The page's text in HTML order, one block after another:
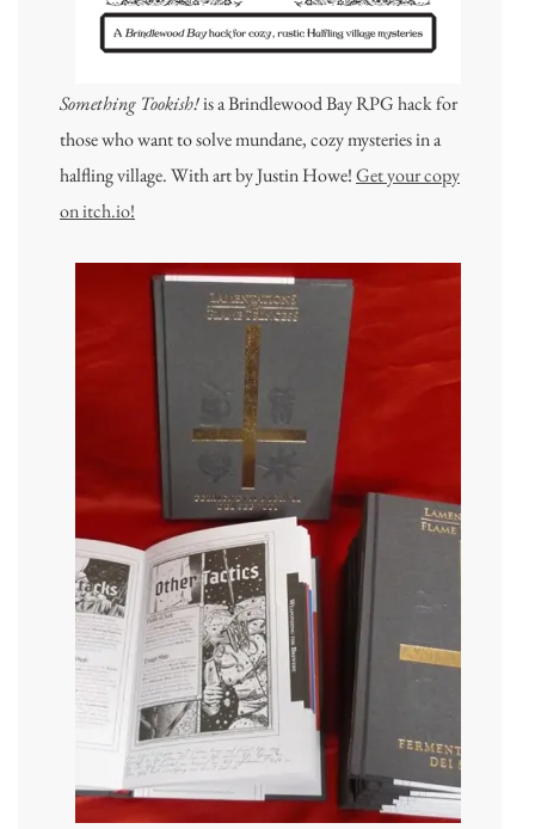
Something Tookish!is a Brindlewood Bay RPG hack for
those who want to solve mundane, cozy mysteries in a
halfling village. With art by Justin Howe!Get your copy
on itch.io!